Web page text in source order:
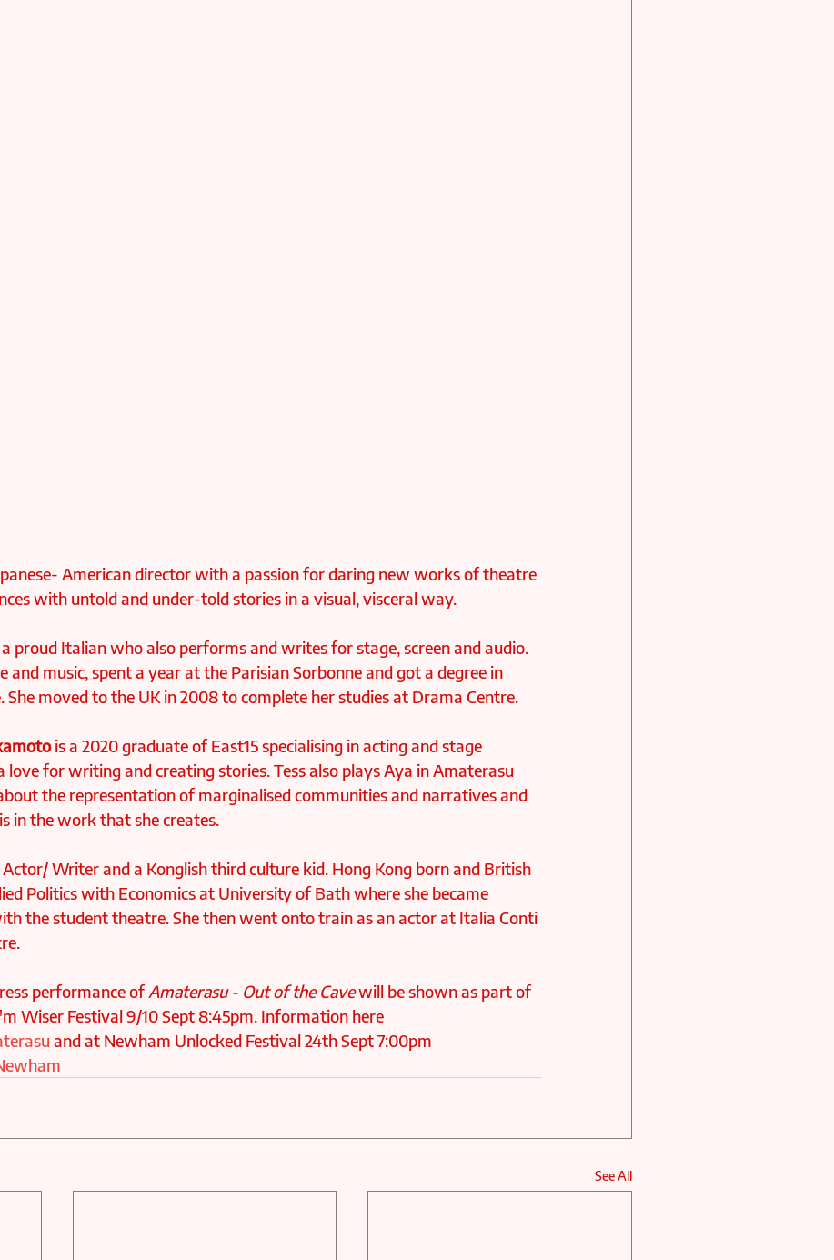
American director with a passion for daring new works of theatre
with untold and under-told stories in a visual, visceral way.
proud Italian who also performs and writes for stage, screen and audio.
and music, spent a year at the Parisian Sorbonne and got a degree in
moved to the UK in 2008 to complete her studies at Drama Centre.
is a 2020 graduate of East15 specialising in acting and stage
love for writing and creating stories. Tess also plays Aya in Amaterasu
the representation of marginalised communities and narratives and
in the work that she creates.⁠
Actor/ Writer and a Konglish third culture kid. Hong Kong born and British
Politics with Economics at University of Bath where she became
the student theatre. She then went onto train as an actor at Italia Conti
performance of Amaterasu - Out of the Cave will be shown as part of
Wiser Festival 9/10 Sept 8:45pm. Information here
and at Newham Unlocked Festival 24th Sept 7:00pm
See All